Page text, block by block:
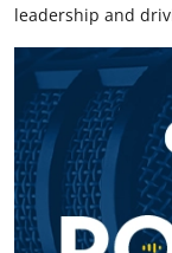
leadership and